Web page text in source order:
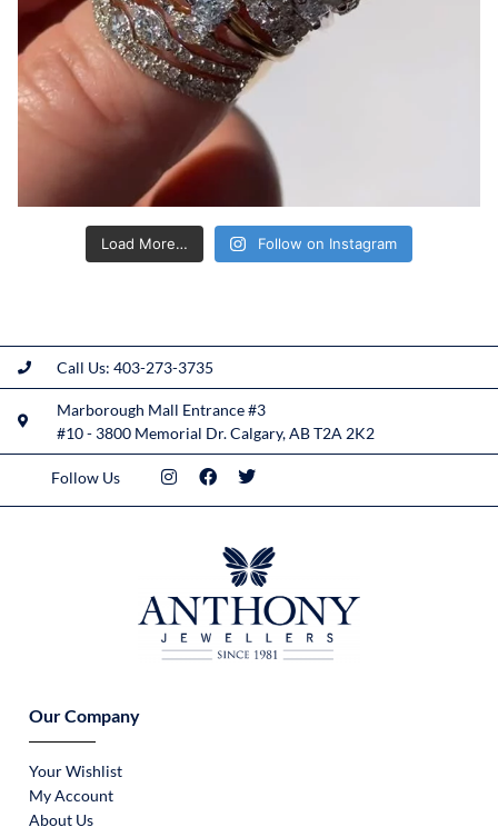
Load More… Follow on Instagram
Call Us: 403-273-3735
Marborough Mall Entrance #3
#10 - 3800 Memorial Dr. Calgary, AB T2A 2K2
Follow Us
Our Company
Your Wishlist
My Account
About Us